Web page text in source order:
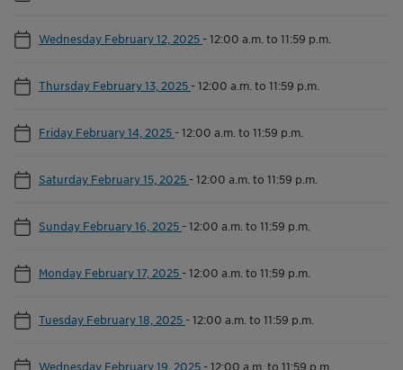
Wednesday February 12, 2025 -12:00 a.m. to 11:59 p.m.
Thursday February 13, 2025 -12:00 a.m. to 11:59 p.m.
Friday February 14, 2025 -12:00 a.m. to 11:59 p.m.
Saturday February 15, 2025 -12:00 a.m. to 11:59 p.m.
Sunday February 16, 2025 -12:00 a.m. to 11:59 p.m.
Monday February 17, 2025 -12:00 a.m. to 11:59 p.m.
Tuesday February 18, 2025 -12:00 a.m. to 11:59 p.m.
Wednesday February 19, 2025 -12:00 a.m. to 11:59 p.m.